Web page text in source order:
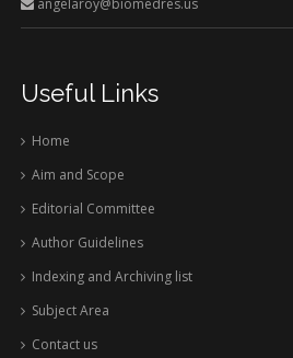
angelaroy@biomedres.us
Useful Links
Home
Aim and Scope
Editorial Committee
Author Guidelines
Indexing and Archiving list
Subject Area
Contact us